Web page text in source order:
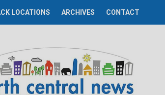
LOCATIONS ARCHIVES CONTACT